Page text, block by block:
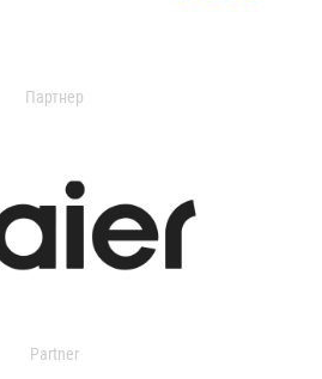
Партнер
Partner